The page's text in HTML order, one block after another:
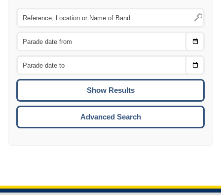
Choose
Choose
To
Advanced Search